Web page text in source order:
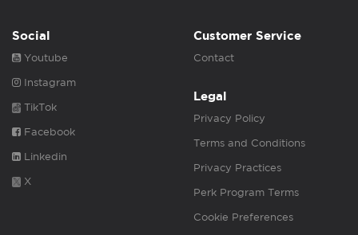
Social
Youtube
Instagram
TikTok
Facebook
Linkedin
X
Customer Service
Contact
Legal
Privacy Policy
Terms and Conditions
Privacy Practices
Perk Program Terms
Cookie Preferences